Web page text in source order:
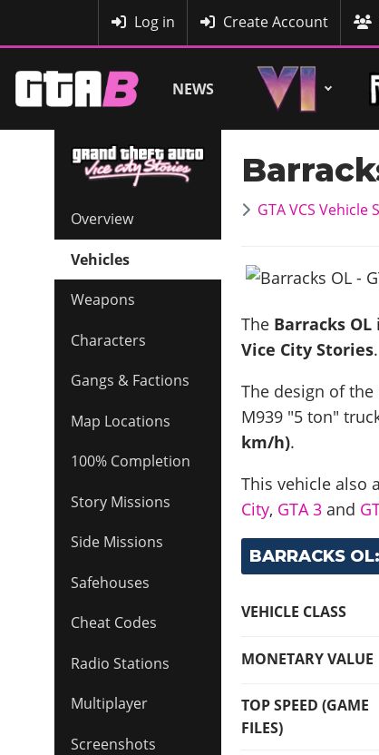
Log in Create Account
NEWS
Overview
Vehicles
Weapons
Characters
Gangs & Factions
Map Locations
100% Completion
Story Missions
Side Missions
Safehouses
Cheat Codes
Radio Stations
Multiplayer
Screenshots
GTA VCS
The Barracks OL
Vice City Stories.
The design of the
M939 "5 ton"
km/h).
This vehicle also
City, GTA 3 and
BARRACKS
VEHICLE CLASS
MONETARY VALUE
TOP SPEED (GAME
FILES)